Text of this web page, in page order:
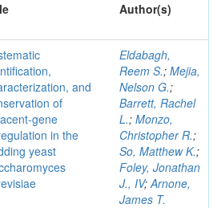
Author(s)
and
of
gene
in the
yeast
Eldabagh,
Reem S.; Mejia,
Nelson G.;
Barrett, Rachel
L.; Monzo,
Christopher R.;
So, Matthew K.;
Foley, Jonathan
J., IV;Arnone,
James T.